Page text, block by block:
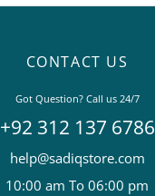
CONTACT US
Got Question? Call us 24/7
+92 312 137 6786
help@sadiqstore.com
10:00 am To 06:00 pm